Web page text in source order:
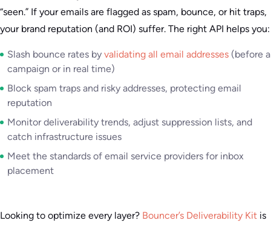
“seen.” If your emails are flagged as spam, bounce, or hit traps,
your brand reputation (and ROI) suffer. The right API helps you:
Slash bounce rates by validating all email addresses (before a
campaign or in real time)
Block spam traps and risky addresses, protecting email
reputation
Monitor deliverability trends, adjust suppression lists, and
catch infrastructure issues
Meet the standards of email service providers for inbox
placement
Looking to optimize every layer? Bouncer’s Deliverability Kit is